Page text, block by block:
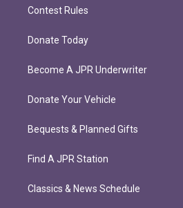
Contest Rules
Donate Today
Become A JPR Underwriter
Donate Your Vehicle
Bequests & Planned Gifts
Find A JPR Station
Classics & News Schedule